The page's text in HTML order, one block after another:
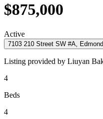
$875,000
Active
7103 210 Street SW #A,
Listing provided by Liuyan
4
Beds
4